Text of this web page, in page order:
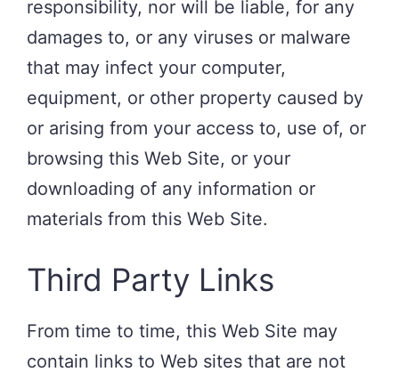
responsibility, nor will be liable, for any
damages to, or any viruses or malware
that may infect your computer,
equipment, or other property caused by
or arising from your access to, use of, or
browsing this Web Site, or your
downloading of any information or
materials from this Web Site.
Third Party Links
From time to time, this Web Site may
contain links to Web sites that are not